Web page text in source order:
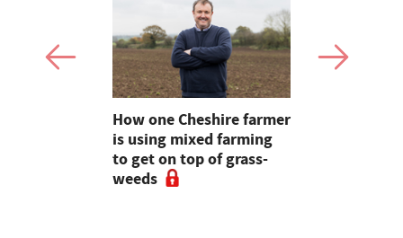
How one Cheshire farmer
is using mixed farming
to get on top of grass-
weeds